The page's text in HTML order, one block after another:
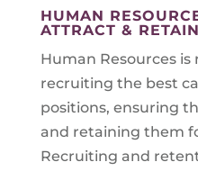
HUMAN
ATTRACT &
Human Resources is
recruiting the best
positions, ensuring
and retaining them
Recruiting and